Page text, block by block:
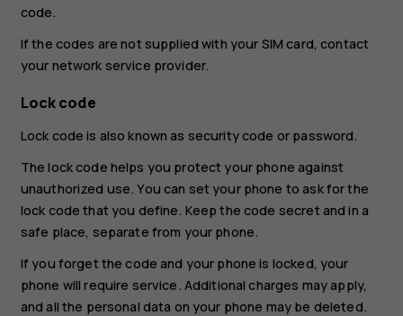
code.
If the codes are not supplied with your SIM card, contact
your network service provider.
Lock code
Lock code is also known as security code or password.
The lock code helps you protect your phone against
unauthorized use. You can set your phone to ask for the
lock code that you define. Keep the code secret and in a
safe place, separate from your phone.
If you forget the code and your phone is locked, your
phone will require service. Additional charges may apply,
and all the personal data on your phone may be deleted.